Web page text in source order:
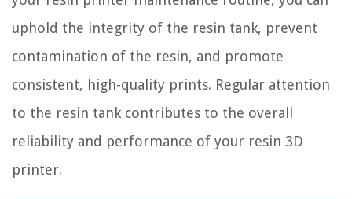
uphold the integrity of the resin tank, prevent
contamination of the resin, and promote
consistent, high-quality prints. Regular attention
to the resin tank contributes to the overall
reliability and performance of your resin 3D
printer.